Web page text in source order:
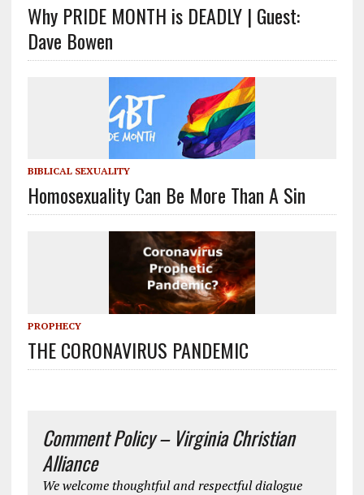
Why PRIDE MONTH is DEADLY | Guest:
Dave Bowen
BIBLICAL SEXUALITY
Homosexuality Can Be More Than A Sin
PROPHECY
THE CORONAVIRUS PANDEMIC
Comment Policy – Virginia Christian
Alliance
We welcome thoughtful and respectful dialogue